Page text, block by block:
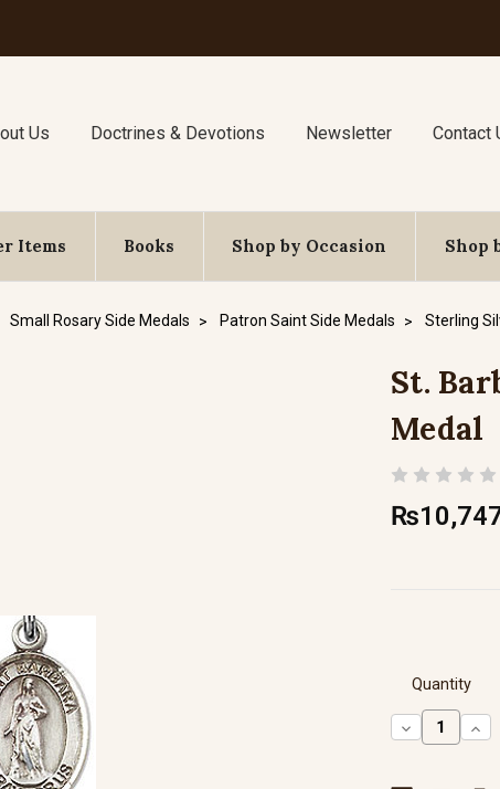
Us Doctrines & Devotions Newsletter Contact
Items Books Shop by Occasion Shop
Small Rosary Side Medals Patron Saint Side Medals Sterling
St.
Medal
Quantity
Decrease
Quantity: